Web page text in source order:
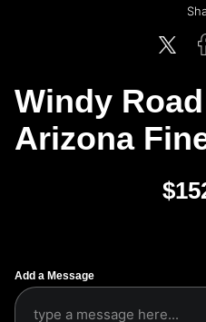
Windy
Arizona
$
Add a Message